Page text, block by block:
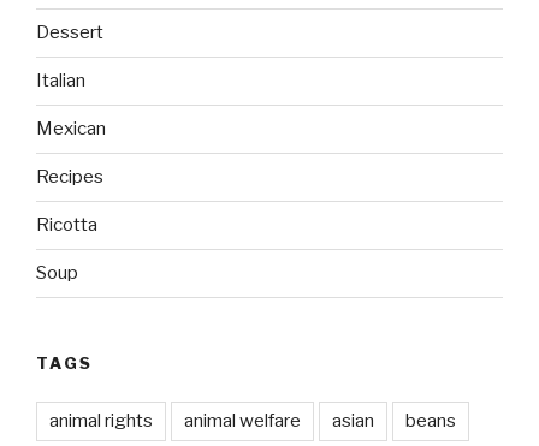
Dessert
Italian
Mexican
Recipes
Ricotta
Soup
TAGS
animal rights animal welfare asian beans